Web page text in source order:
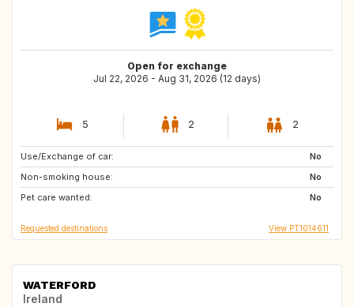
Open for exchange
Jul 22, 2026 - Aug 31, 2026 (12 days)
5 2 2
Use/Exchange of car:
No
Non-smoking house:
No
Pet care wanted:
No
GB
FR
Requested destinations View PT1014611
WATERFORD
Ireland